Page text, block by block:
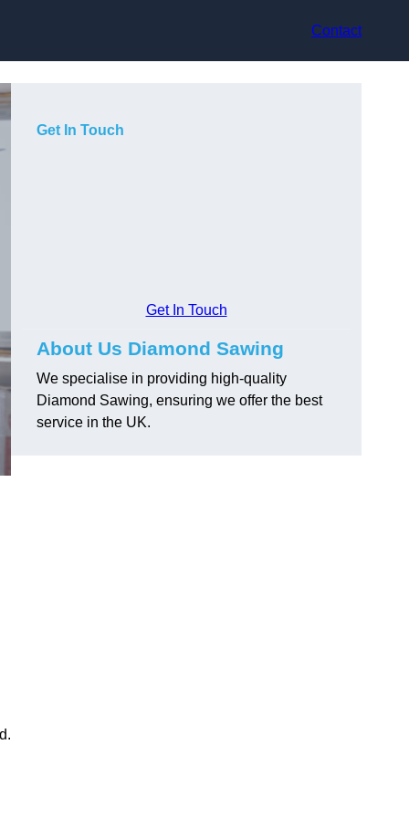
Contact
Get In Touch
Get In Touch
About Us Diamond Sawing
We specialise in providing high-quality
Diamond Sawing, ensuring we offer the best
service in the UK.